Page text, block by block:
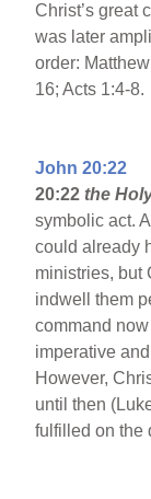
Christ’s great
was later
order:
16; Acts 1:4-8.
John 20:22
20:22 the
symbolic act.
could already
ministries, but
indwell them
command
imperative
However,
until then
fulfilled on the